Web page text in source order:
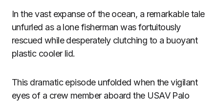
In the vast expanse of the ocean, a remarkable tale
unfurled as a lone fisherman was fortuitously
rescued while desperately clutching to a buoyant
plastic cooler lid.
This dramatic episode unfolded when the vigilant
eyes of a crew member aboard the USAV Palo